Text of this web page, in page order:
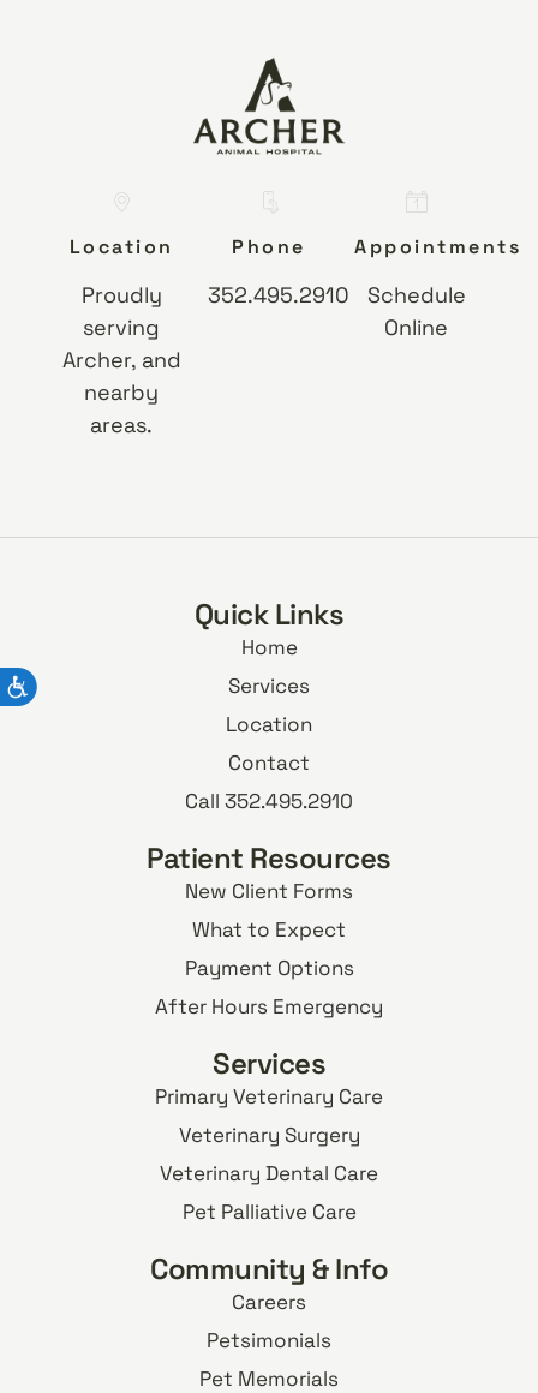
Location
Proudly
serving
Archer, and
nearby
areas.
Phone
352.495.2910
Appointments
Schedule
Online
Quick Links
Home
Services
Location
Contact
Call 352.495.2910
Patient Resources
New Client Forms
What to Expect
Payment Options
After Hours Emergency
Services
Primary Veterinary Care
Veterinary Surgery
Veterinary Dental Care
Pet Palliative Care
Community & Info
Careers
Petsimonials
Pet Memorials